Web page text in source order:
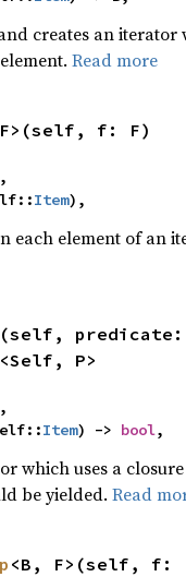
creates an
Read more
f: F)
,
Item),
each element of an
predicate:
<Self, P>
,
Item) -> bool,
which uses a
be yielded. Read
<B, F>(self, f: